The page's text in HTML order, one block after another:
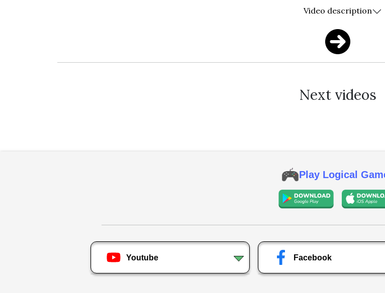
Video description
Next videos
Play Logical
Youtube Facebook